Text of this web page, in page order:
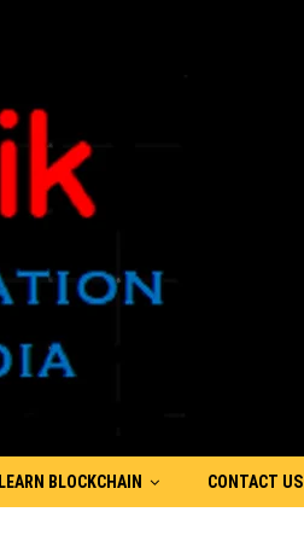
LEARN BLOCKCHAIN CONTACT US